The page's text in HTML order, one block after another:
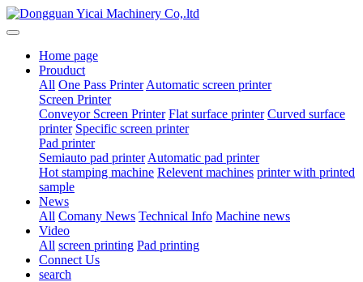
Home page
Prouduct
All One Pass Printer Automatic screen printer
Screen Printer
Conveyor Screen Printer Flat surface printer Curved surface
printer Specific screen printer
Pad printer
Semiauto pad printer Automatic pad printer
Hot stamping machine Relevent machines printer with printed
sample
News
All Comany News Technical Info Machine news
Video
All screen printing Pad printing
Connect Us
search